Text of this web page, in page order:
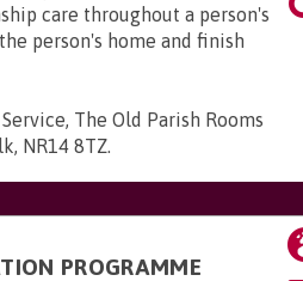
care throughout a person's
person's home and finish
The Old Parish Rooms
NR14 8TZ.
PROGRAMME